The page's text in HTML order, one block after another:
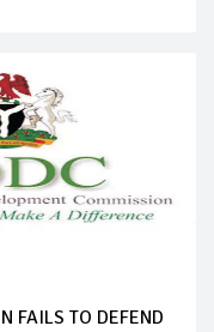
FAILS TO DEFEND